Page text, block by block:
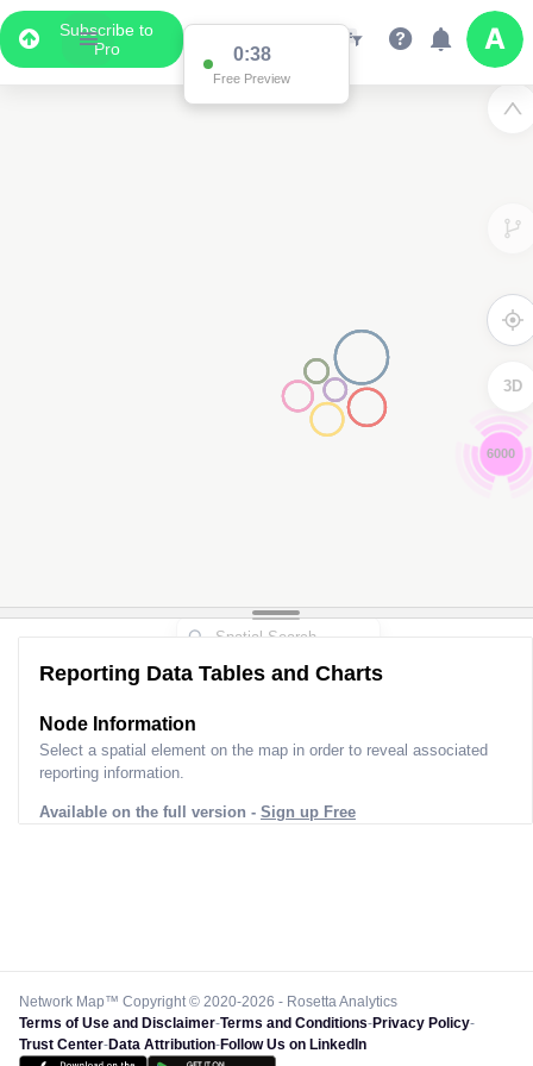
Subscribe to
Pro
0:37
Free Preview
4000
3D
Reporting Data Tables and Charts
Node Information
Select a spatial element on the map in order to reveal associated
reporting information.
Available on the full version - Sign up Free
Network Map™ Copyright © 2020-2026 - Rosetta Analytics
Terms of Use and Disclaimer-Terms and Conditions-Privacy Policy-
Trust Center-Data Attribution-Follow Us on LinkedIn